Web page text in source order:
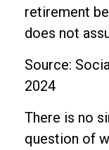
retirement
does not
Source:
2024
There is no
question of